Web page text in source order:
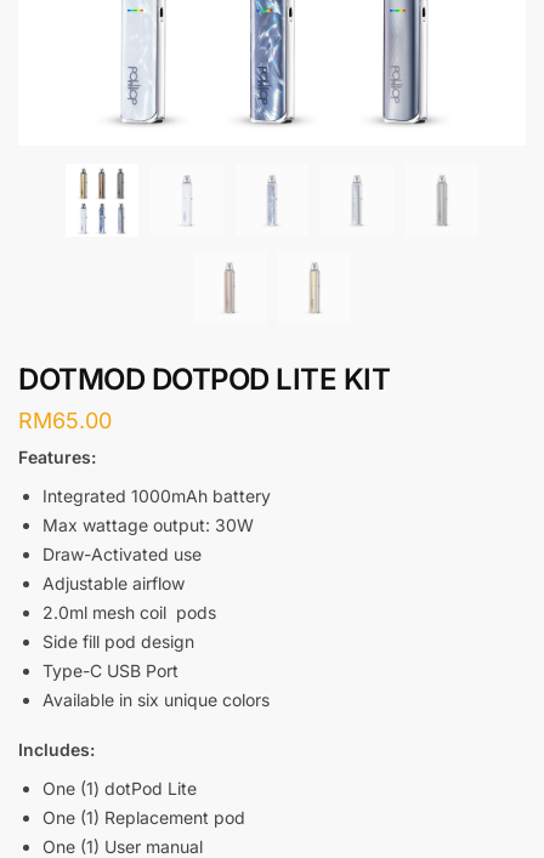
DOTMOD DOTPOD LITE KIT
RM65.00
Features:
Integrated 1000mAh battery
Max wattage output: 30W
Draw-Activated use
Adjustable airflow
2.0ml mesh coil pods
Side fill pod design
Type-C USB Port
Available in six unique colors
Includes:
One (1) dotPod Lite
One (1) Replacement pod
One (1) User manual